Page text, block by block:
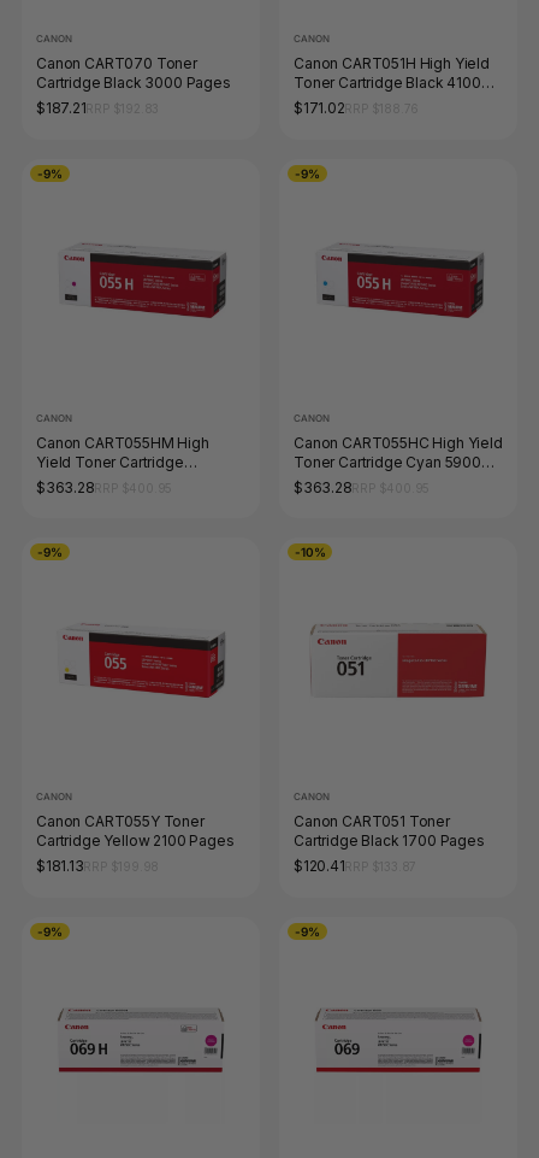
CANON
Canon CART070 Toner
Cartridge Black 3000 Pages
$187.21
CANON
Canon CART051H High Yield
Toner Cartridge Black 4100
Pages
$171.02
-9%
CANON
Canon CART055HM High
Yield Toner Cartridge
Magenta 5900 Pages
$363.28
-9%
CANON
Canon CART055HC High Yield
Toner Cartridge Cyan 5900
Pages
$363.28
-9%
CANON
Canon CART055Y Toner
Cartridge Yellow 2100 Pages
$181.13
-10%
CANON
Canon CART051 Toner
Cartridge Black 1700 Pages
$120.41
-9% -9%